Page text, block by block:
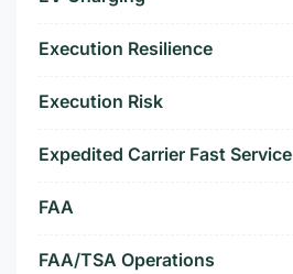
Execution Resilience
Execution Risk
Expedited Carrier Fast Service
FAA
FAA/TSA Operations